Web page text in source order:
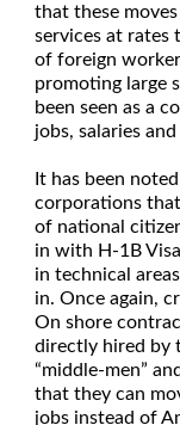
that these
services at rates
of foreign
promoting large
been seen as a
jobs, salaries
It has been
corporations
of national
in with H-1B
in technical
in. Once again,
On shore
directly hired by
“middle-men”
that they can
jobs instead of